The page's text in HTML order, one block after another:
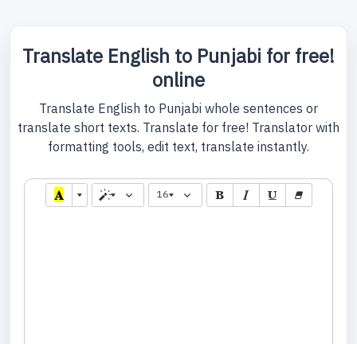
Translate English to Punjabi for free!
online
Translate English to Punjabi whole sentences or
translate short texts. Translate for free! Translator with
formatting tools, edit text, translate instantly.
16